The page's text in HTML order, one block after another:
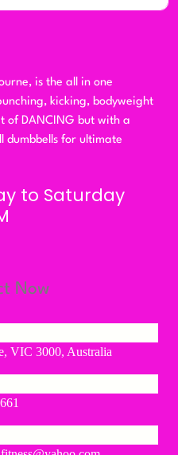
is the all in one
kicking, bodyweight
of DANCING but with a
dumbbells for ultimate
to Saturday
Now
VIC 3000, Australia